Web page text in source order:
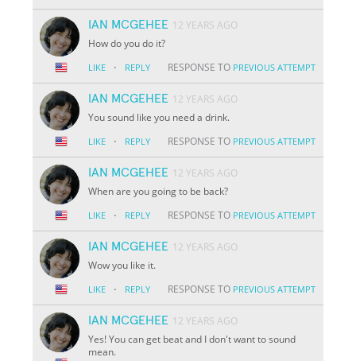
IAN MCGEHEE 12 YEARS AGO
How do you do it?
LIKE · REPLY RESPONSE TO PREVIOUS ATTEMPT
IAN MCGEHEE 12 YEARS AGO
You sound like you need a drink.
LIKE · REPLY RESPONSE TO PREVIOUS ATTEMPT
IAN MCGEHEE 12 YEARS AGO
When are you going to be back?
LIKE · REPLY RESPONSE TO PREVIOUS ATTEMPT
IAN MCGEHEE 12 YEARS AGO
Wow you like it.
LIKE · REPLY RESPONSE TO PREVIOUS ATTEMPT
IAN MCGEHEE 12 YEARS AGO
Yes! You can get beat and I don't want to sound
mean.